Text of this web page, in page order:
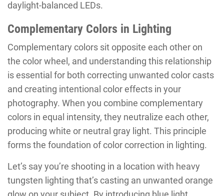
daylight-balanced LEDs.
Complementary Colors in Lighting
Complementary colors sit opposite each other on
the color wheel, and understanding this relationship
is essential for both correcting unwanted color casts
and creating intentional color effects in your
photography. When you combine complementary
colors in equal intensity, they neutralize each other,
producing white or neutral gray light. This principle
forms the foundation of color correction in lighting.
Let’s say you’re shooting in a location with heavy
tungsten lighting that’s casting an unwanted orange